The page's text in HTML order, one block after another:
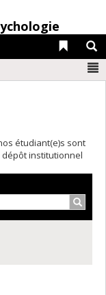
Liens
étudiant(e)s sont
dépôt institutionnel